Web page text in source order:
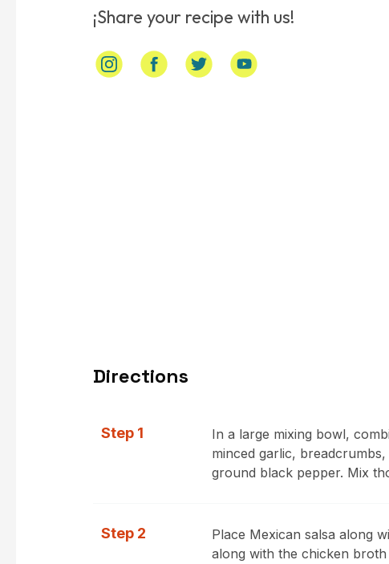
¡Share your recipe with us!
Directions
Step 1
In a large mixing bowl,
minced garlic,
ground black pepper. Mix
Step 2
Place Mexican salsa along
along with the chicken